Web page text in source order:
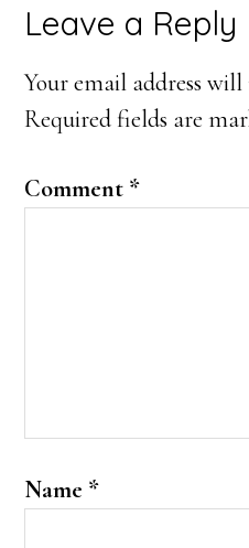
Reader
Interactions
Leave a Reply
Your email address
Required fields are
Comment *
Name *